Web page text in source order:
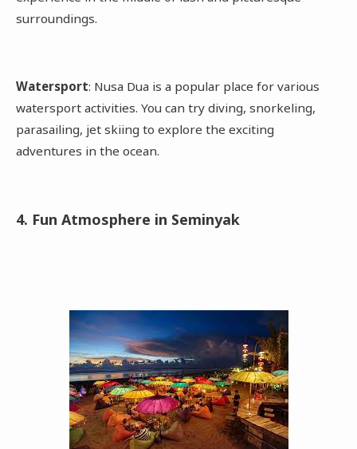
surroundings.
Watersport: Nusa Dua is a popular place for various
watersport activities. You can try diving, snorkeling,
parasailing, jet skiing to explore the exciting
adventures in the ocean.
4. Fun Atmosphere in Seminyak